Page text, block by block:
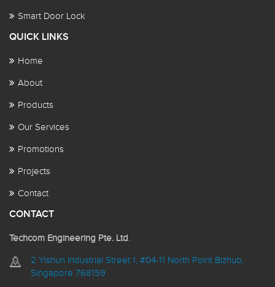
Smart Door Lock
QUICK LINKS
Home
About
Products
Our Services
Promotions
Projects
Contact
CONTACT
Techcom Engineering Pte. Ltd.
2 Yishun Industrial Street 1, #04-11 North Point Bizhub,
Singapore 768159